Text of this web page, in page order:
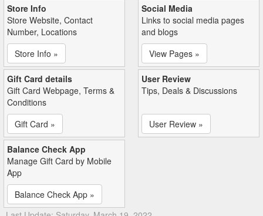
Store Info
Store Website, Contact
Number, Locations
Store Info »
Social Media
Links to social media pages
and blogs
View Pages »
Gift Card details
Gift Card Webpage, Terms &
Conditions
Gift Card »
User Review
Tips, Deals & Discussions
User Review »
Balance Check App
Manage Gift Card by Mobile
App
Balance Check App »